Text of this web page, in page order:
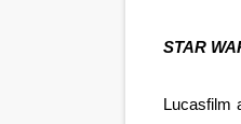
STAR
Lucasfilm